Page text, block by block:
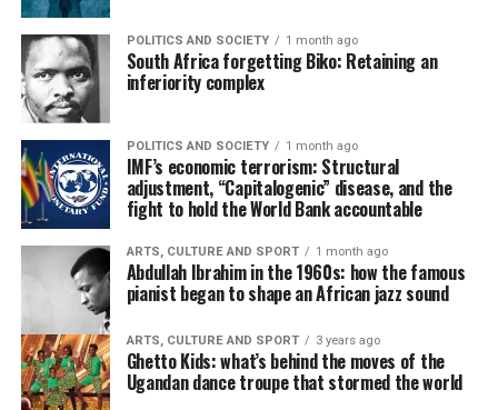
POLITICS AND SOCIETY 1 month ago
South Africa forgetting Biko: Retaining an
inferiority complex
POLITICS AND SOCIETY 1 month ago
IMF’s economic terrorism: Structural
adjustment, “Capitalogenic” disease, and the
fight to hold the World Bank accountable
ARTS, CULTURE AND SPORT 1 month ago
Abdullah Ibrahim in the 1960s: how the famous
pianist began to shape an African jazz sound
ARTS, CULTURE AND SPORT 3 years ago
Ghetto Kids: what’s behind the moves of the
Ugandan dance troupe that stormed the world